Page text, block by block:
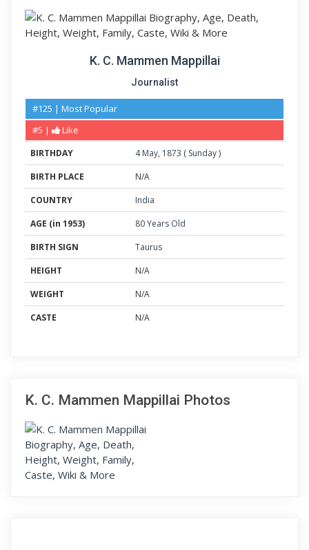
K. C. Mammen Mappillai
Journalist
#125 | Most Popular
#5 |
Like
BIRTHDAY 4 May, 1873 ( Sunday)
BIRTH PLACE
N/A
COUNTRY
India
AGE (in 1953)
80 Years Old
BIRTH SIGN
Taurus
HEIGHT
N/A
WEIGHT
N/A
CASTE
N/A
K. C. Mammen Mappillai Photos